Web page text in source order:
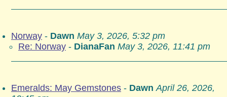
Norway - Dawn May 3, 2026, 5:32 pm
Re: Norway - DianaFan May 3, 2026, 11:41 pm
Emeralds: May Gemstones - Dawn April 26, 2026,